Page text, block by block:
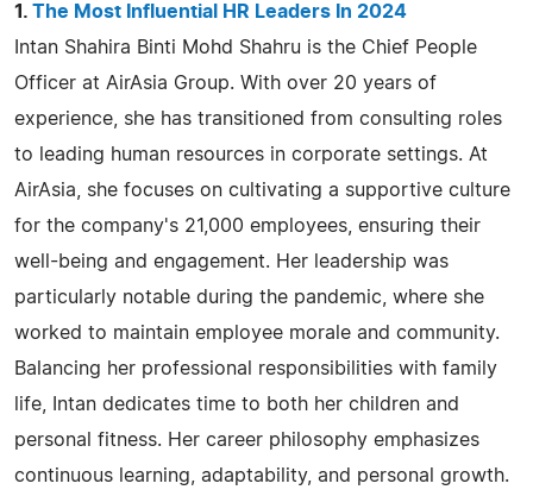
1. The Most Influential HR Leaders In 2024
Intan Shahira Binti Mohd Shahru is the Chief People
Officer at AirAsia Group. With over 20 years of
experience, she has transitioned from consulting roles
to leading human resources in corporate settings. At
AirAsia, she focuses on cultivating a supportive culture
for the company's 21,000 employees, ensuring their
well-being and engagement. Her leadership was
particularly notable during the pandemic, where she
worked to maintain employee morale and community.
Balancing her professional responsibilities with family
life, Intan dedicates time to both her children and
personal fitness. Her career philosophy emphasizes
continuous learning, adaptability, and personal growth.